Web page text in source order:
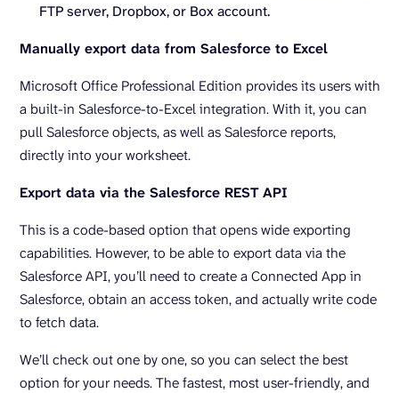
FTP server, Dropbox, or Box account.
Manually export data from Salesforce to Excel
Microsoft Office Professional Edition provides its users with
a built-in Salesforce-to-Excel integration. With it, you can
pull Salesforce objects, as well as Salesforce reports,
directly into your worksheet.
Export data via the Salesforce REST API
This is a code-based option that opens wide exporting
capabilities. However, to be able to export data via the
Salesforce API, you’ll need to create a Connected App in
Salesforce, obtain an access token, and actually write code
to fetch data.
We’ll check out one by one, so you can select the best
option for your needs. The fastest, most user-friendly, and